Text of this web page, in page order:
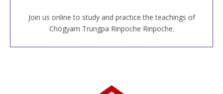
Join us online to study and practice the teachings of
Chögyam Trungpa Rinpoche Rinpoche.
JOIN US ONLINE